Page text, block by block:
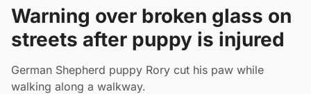
Warning over broken glass on
streets after puppy is injured
German Shepherd puppy Rory cut his paw while
walking along a walkway.